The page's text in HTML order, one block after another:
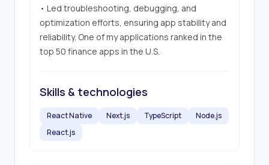
• Led troubleshooting, debugging, and
optimization efforts, ensuring app stability and
reliability. One of my applications ranked in the
top 50 finance apps in the U.S.
Skills & technologies
React Native Next.js TypeScript
Node.js
React.js